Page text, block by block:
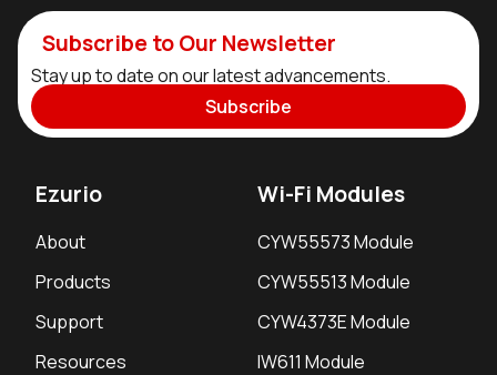
Subscribe to Our Newsletter
Stay up to date on our latest advancements.
Subscribe
Ezurio
About
Products
Support
Resources
Wi-Fi Modules
CYW55573 Module
CYW55513 Module
CYW4373E Module
IW611 Module